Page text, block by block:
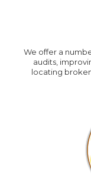
We offer a
audits,
locating